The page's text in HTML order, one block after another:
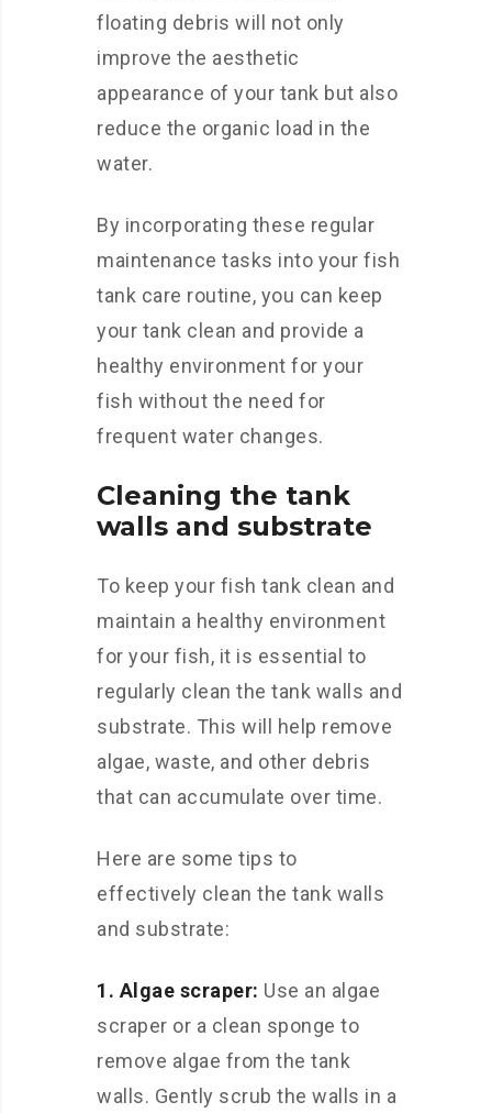
floating debris will not only
improve the aesthetic
appearance of your tank but also
reduce the organic load in the
water.
By incorporating these regular
maintenance tasks into your fish
tank care routine, you can keep
your tank clean and provide a
healthy environment for your
fish without the need for
frequent water changes.
Cleaning the tank
walls and substrate
To keep your fish tank clean and
maintain a healthy environment
for your fish, it is essential to
regularly clean the tank walls and
substrate. This will help remove
algae, waste, and other debris
that can accumulate over time.
Here are some tips to
effectively clean the tank walls
and substrate:
1. Algae scraper: Use an algae
scraper or a clean sponge to
remove algae from the tank
walls. Gently scrub the walls in a